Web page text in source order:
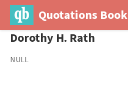
Quotations Book
Dorothy H. Rath
NULL